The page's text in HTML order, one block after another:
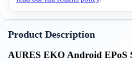
Product Description
AURES EKO Android EPoS